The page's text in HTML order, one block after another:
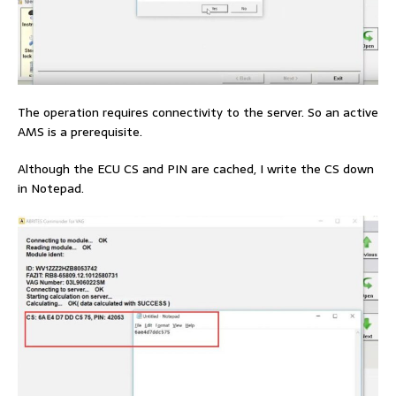
The operation requires connectivity to the server. So an active
AMS is a prerequisite.
Although the ECU CS and PIN are cached, I write the CS down
in Notepad.